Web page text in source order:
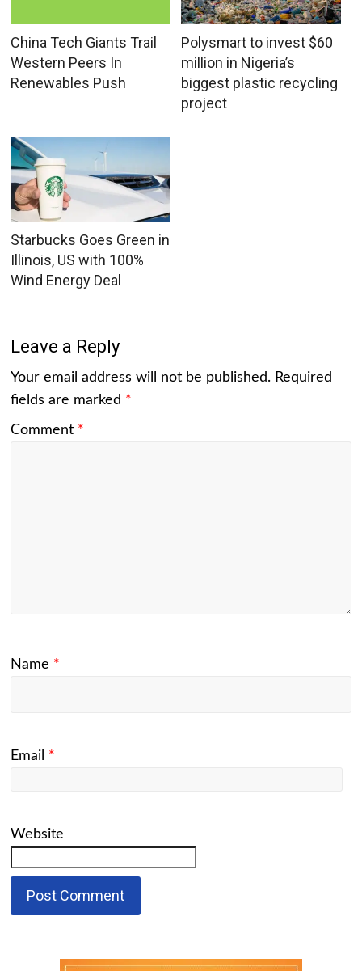
China Tech Giants Trail
Western Peers In
Renewables Push
Polysmart to invest $60
million in Nigeria’s
biggest plastic recycling
project
Starbucks Goes Green in
Illinois, US with 100%
Wind Energy Deal
Leave a Reply
Your email address will not be published. Required
fields are marked *
Comment *
Name *
Email *
Website